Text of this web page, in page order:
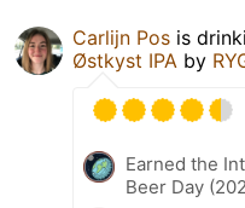
Carlijn Pos is
Østkyst IPA by
Earned the
Beer Day